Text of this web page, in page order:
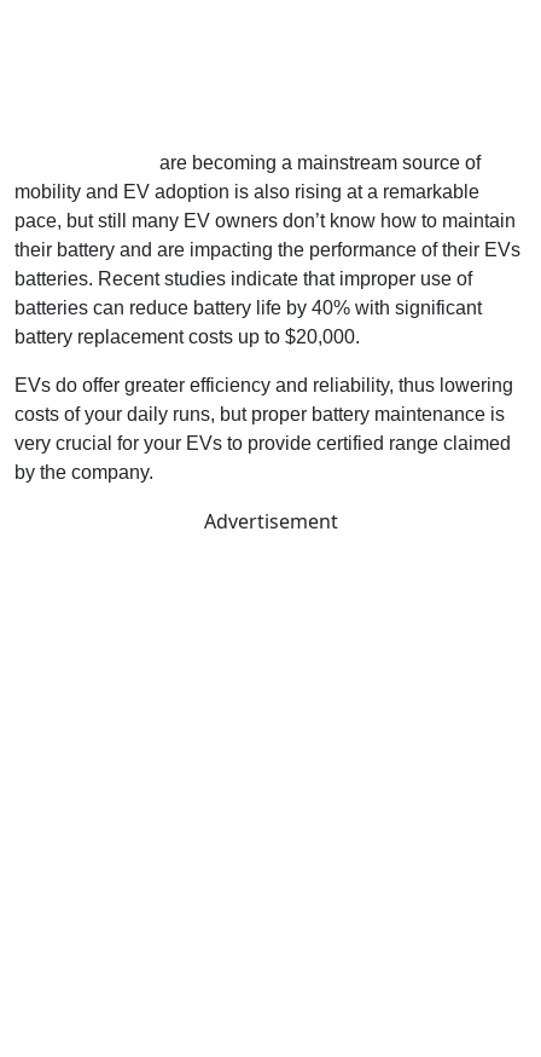
are becoming a mainstream source of
mobility and EV adoption is also rising at a remarkable
pace, but still many EV owners don’t know how to maintain
their battery and are impacting the performance of their EVs
batteries. Recent studies indicate that improper use of
batteries can reduce battery life by 40% with significant
battery replacement costs up to $20,000.
EVs do offer greater efficiency and reliability, thus lowering
costs of your daily runs, but proper battery maintenance is
very crucial for your EVs to provide certified range claimed
by the company.
Advertisement